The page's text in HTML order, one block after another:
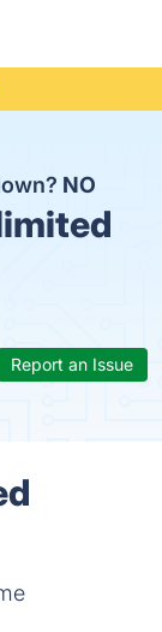
NO
Report an Issue